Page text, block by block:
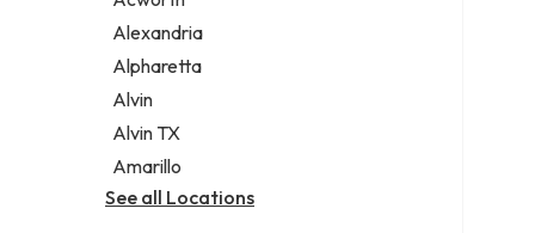
Legal services
Notary public
Personal injury attorney
Alexandria
Alpharetta
Alvin
Alvin TX
Amarillo
See all Locations